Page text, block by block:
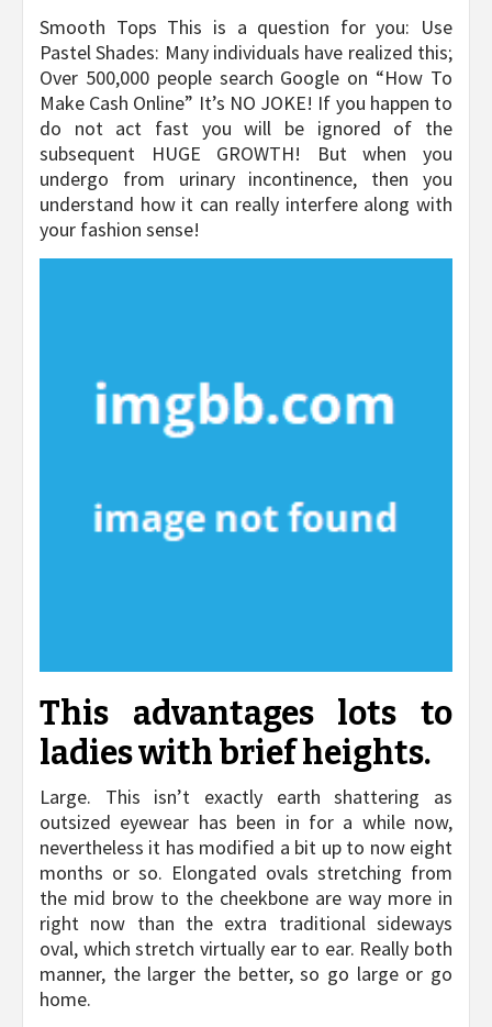
Smooth Tops This is a question for you: Use
Pastel Shades: Many individuals have realized this;
Over 500,000 people search Google on “How To
Make Cash Online” It’s NO JOKE! If you happen to
do not act fast you will be ignored of the
subsequent HUGE GROWTH! But when you
undergo from urinary incontinence, then you
understand how it can really interfere along with
your fashion sense!
This advantages lots to
ladies with brief heights.
Large. This isn’t exactly earth shattering as
outsized eyewear has been in for a while now,
nevertheless it has modified a bit up to now eight
months or so. Elongated ovals stretching from
the mid brow to the cheekbone are way more in
right now than the extra traditional sideways
oval, which stretch virtually ear to ear. Really both
manner, the larger the better, so go large or go
home.